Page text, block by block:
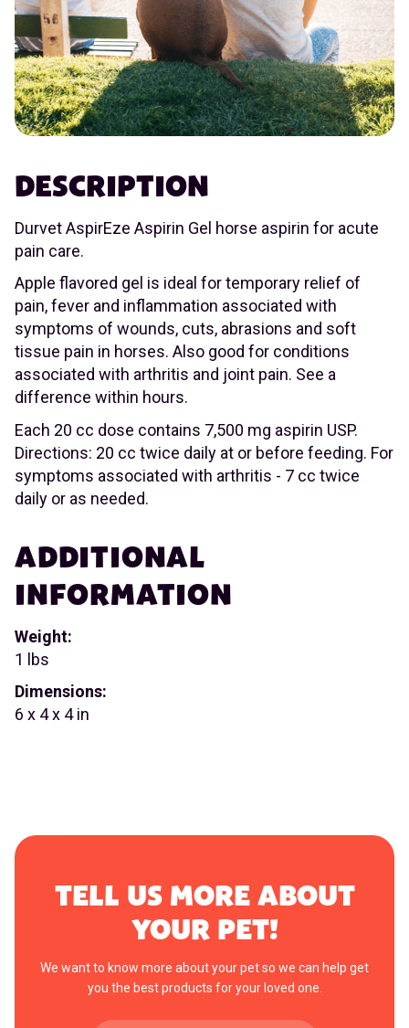
DESCRIPTION
Durvet AspirEze Aspirin Gel horse aspirin for acute
pain care.
Apple flavored gel is ideal for temporary relief of
pain, fever and inflammation associated with
symptoms of wounds, cuts, abrasions and soft
tissue pain in horses. Also good for conditions
associated with arthritis and joint pain. See a
difference within hours.
Each 20 cc dose contains 7,500 mg aspirin USP.
Directions: 20 cc twice daily at or before feeding. For
symptoms associated with arthritis - 7 cc twice
daily or as needed.
ADDITIONAL
INFORMATION
Weight:
1 lbs
Dimensions:
6 x 4 x 4 in
TELL US MORE ABOUT
YOUR PET!
We want to know more about your pet so we can help get
you the best products for your loved one.